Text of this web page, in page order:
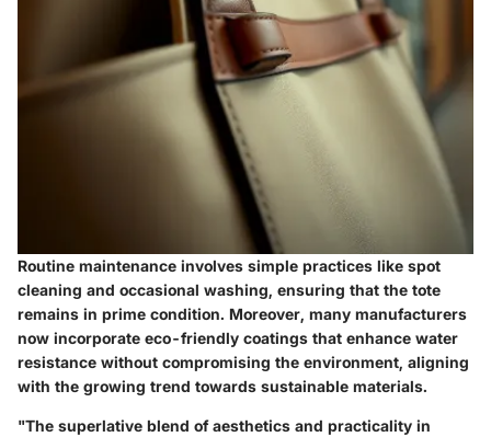
Routine maintenance involves simple practices like spot
cleaning and occasional washing, ensuring that the tote
remains in prime condition. Moreover, many manufacturers
now incorporate eco-friendly coatings that enhance water
resistance without compromising the environment, aligning
with the growing trend towards sustainable materials.
"The superlative blend of aesthetics and practicality in